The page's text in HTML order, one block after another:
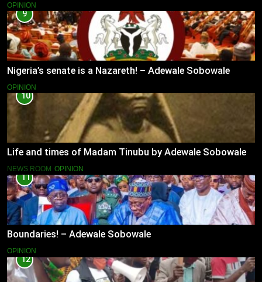
OPINION
9
Nigeria’s senate is a Nazareth! – Adewale Sobowale
OPINION
10
Life and times of Madam Tinubu by Adewale Sobowale
NEWS ROOM OPINION
11
Boundaries! – Adewale Sobowale
OPINION
12